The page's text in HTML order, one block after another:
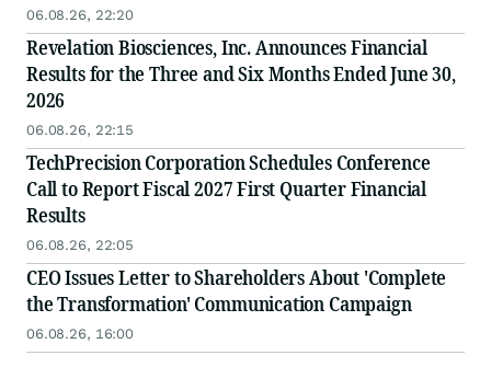
06.08.26, 22:20
Revelation Biosciences, Inc. Announces Financial
Results for the Three and Six Months Ended June 30,
2026
06.08.26, 22:15
TechPrecision Corporation Schedules Conference
Call to Report Fiscal 2027 First Quarter Financial
Results
06.08.26, 22:05
CEO Issues Letter to Shareholders About 'Complete
the Transformation' Communication Campaign
06.08.26, 16:00